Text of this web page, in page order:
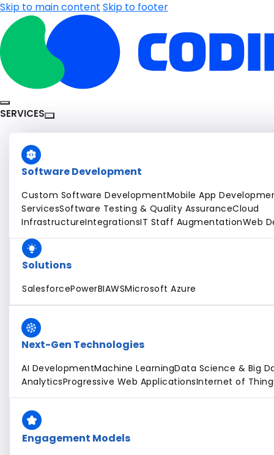
Skip to main content Skip to footer
SERVICES
Software Development
Custom Software DevelopmentMobile App
ServicesSoftware Testing & Quality AssuranceCloud
InfrastructureIntegrationsIT Staff AugmentationWeb
Solutions
SalesforcePowerBIAWSMicrosoft Azure
Next-Gen Technologies
AI DevelopmentMachine LearningData Science & Big
AnalyticsProgressive Web ApplicationsInternet of
Engagement Models